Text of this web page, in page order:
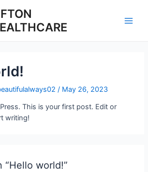
/ May 26, 2023
This is your first post. Edit or
writing!
“Hello world!”